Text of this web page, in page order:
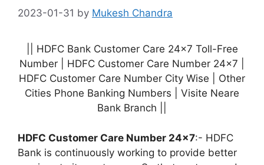
2023-01-31 by Mukesh Chandra
|| HDFC Bank Customer Care 24×7 Toll-Free
Number | HDFC Customer Care Number 24×7 |
HDFC Customer Care Number City Wise | Other
Cities Phone Banking Numbers | Visite Neare
Bank Branch ||
HDFC Customer Care Number 24×7:- HDFC
Bank is continuously working to provide better